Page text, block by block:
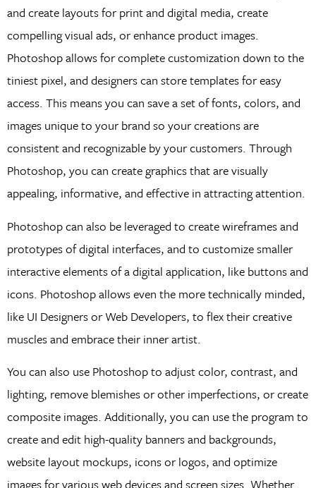
and create layouts for print and digital media, create
compelling visual ads, or enhance product images.
Photoshop allows for complete customization down to the
tiniest pixel, and designers can store templates for easy
access. This means you can save a set of fonts, colors, and
images unique to your brand so your creations are
consistent and recognizable by your customers. Through
Photoshop, you can create graphics that are visually
appealing, informative, and effective in attracting attention.
Photoshop can also be leveraged to create wireframes and
prototypes of digital interfaces, and to customize smaller
interactive elements of a digital application, like buttons and
icons. Photoshop allows even the more technically minded,
like UI Designers or Web Developers, to flex their creative
muscles and embrace their inner artist.
You can also use Photoshop to adjust color, contrast, and
lighting, remove blemishes or other imperfections, or create
composite images. Additionally, you can use the program to
create and edit high-quality banners and backgrounds,
website layout mockups, icons or logos, and optimize
images for various web devices and screen sizes. Whether